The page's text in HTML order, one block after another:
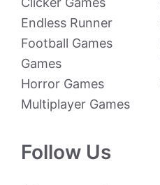
Endless Runner
Football Games
Games
Horror Games
Multiplayer Games
Follow Us